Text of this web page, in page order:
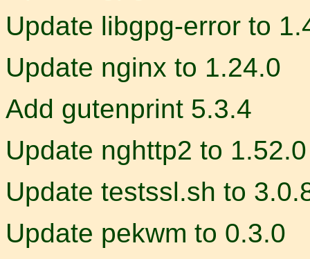
Update libgpg-error to
Update nginx to 1.24.0
Add gutenprint 5.3.4
Update nghttp2 to 1.52.0
Update testssl.sh to
Update pekwm to 0.3.0